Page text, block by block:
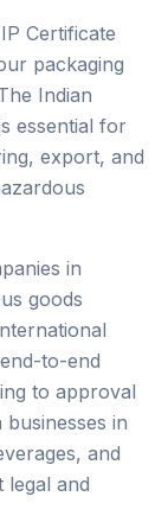
Certificate
packaging
Indian
essential for
export, and
in
goods
to-end
to approval
in
and
legal and